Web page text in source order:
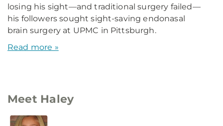
losing his sight—and traditional surgery failed—
his followers sought sight-saving endonasal
brain surgery at UPMC in Pittsburgh.
Read more »
Meet Haley